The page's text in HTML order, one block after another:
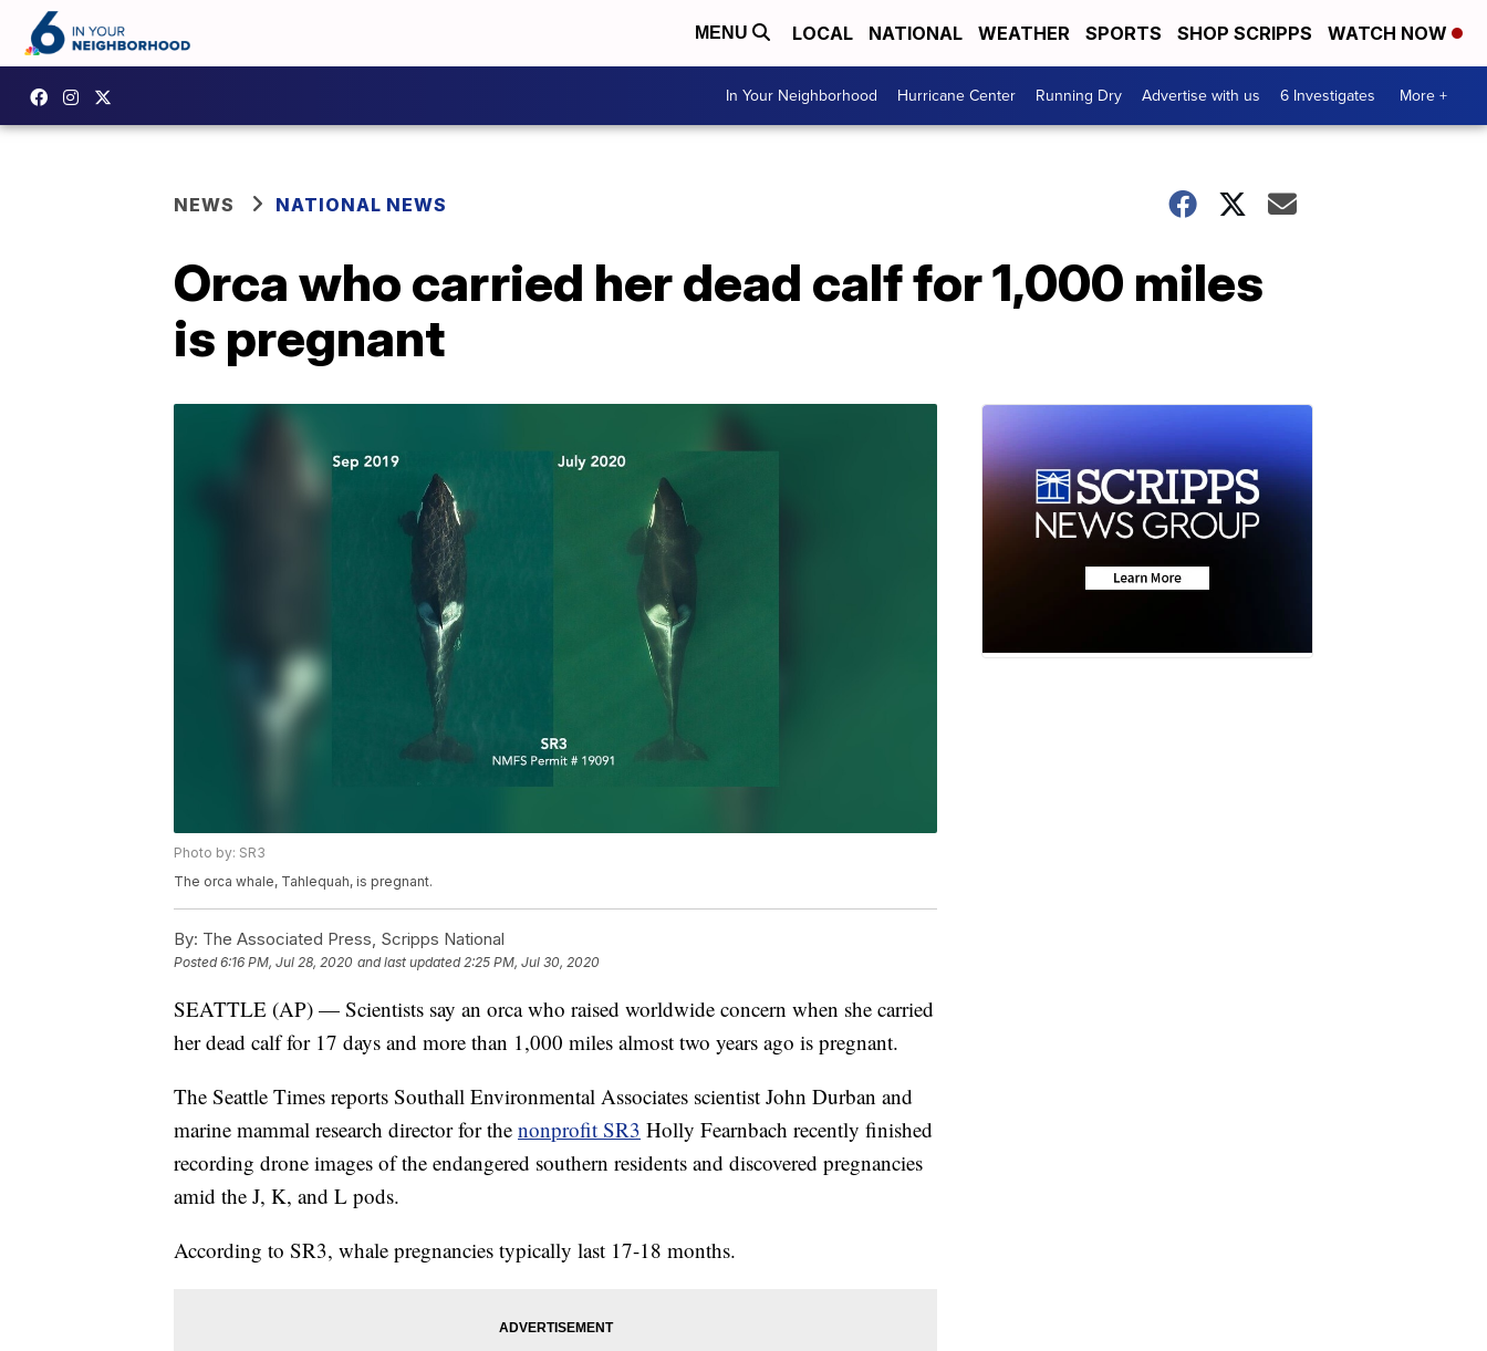
MENU LOCAL NATIONAL WEATHER SPORTS SHOP SCRIPPS WATCH NOW
In Your Neighborhood Hurricane Center Running Dry Advertise with us 6 Investigates More +
NEWS NATIONAL NEWS
Orca who carried her dead calf for 1,000 miles
is pregnant
Photo by: SR3
The orca whale, Tahlequah, is pregnant.
By: The Associated Press, Scripps National
Posted6:16 PM, Jul 28, 2020 and last updated 2:25 PM, Jul 30, 2020
SEATTLE (AP) — Scientists say an orca who raised worldwide concern when she carried
her dead calf for 17 days and more than 1,000 miles almost two years ago is pregnant.
The Seattle Times reports Southall Environmental Associates scientist John Durban and
marine mammal research director for the nonprofit SR3 Holly Fearnbach recently finished
recording drone images of the endangered southern residents and discovered pregnancies
amid the J, K, and L pods.
According to SR3, whale pregnancies typically last 17-18 months.